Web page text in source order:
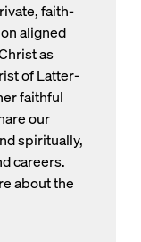
faith-
aligned
as
of Latter-
faithful
our
spiritually,
careers.
about the